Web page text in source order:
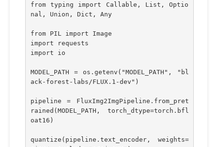
from typing import Callable, List, Optio
nal, Union, Dict, Any
from PIL import Image
import requests
import io
MODEL_PATH = os.getenv("MODEL_PATH", "bl
ack-forest-labs/FLUX.1-dev")
pipeline = FluxImg2ImgPipeline.from_pret
rained(MODEL_PATH, torch_dtype=torch.bfl
oat16)
quantize(pipeline.text_encoder, weights=